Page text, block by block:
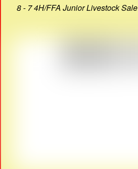
8 - 7 4H/FFA Junior Livestock